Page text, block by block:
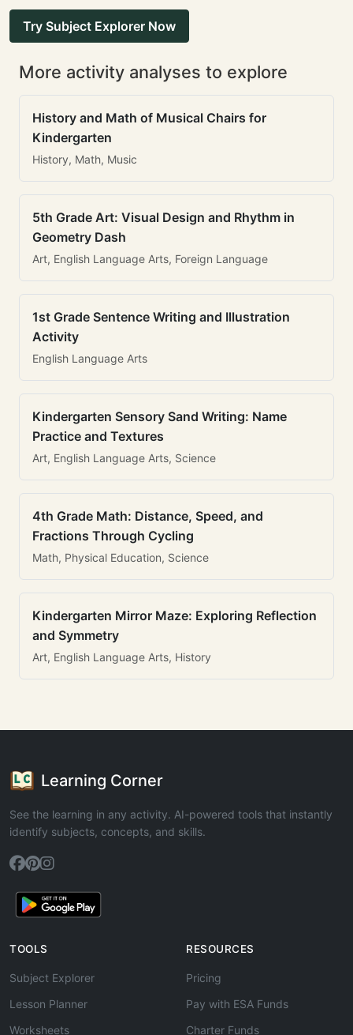
Try Subject Explorer Now
More activity analyses to explore
History and Math of Musical Chairs for
Kindergarten
History, Math, Music
5th Grade Art: Visual Design and Rhythm in
Geometry Dash
Art, English Language Arts, Foreign Language
1st Grade Sentence Writing and Illustration
Activity
English Language Arts
Kindergarten Sensory Sand Writing: Name
Practice and Textures
Art, English Language Arts, Science
4th Grade Math: Distance, Speed, and
Fractions Through Cycling
Math, Physical Education, Science
Kindergarten Mirror Maze: Exploring Reflection
and Symmetry
Art, English Language Arts, History
Learning Corner
See the learning in any activity. AI-powered tools that instantly
identify subjects, concepts, and skills.
TOOLS
Subject Explorer
Lesson Planner
Worksheets
RESOURCES
Pricing
Pay with ESA Funds
Charter Funds